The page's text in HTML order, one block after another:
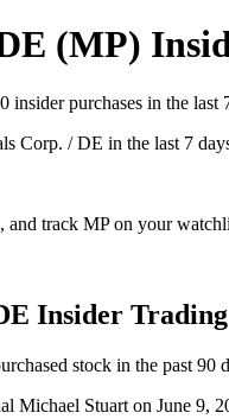
(MP)
purchases in the last
Corp. / DE in the last 7
and track MPon your
Insider Trading
stock in the past 90
Michael Stuart on June